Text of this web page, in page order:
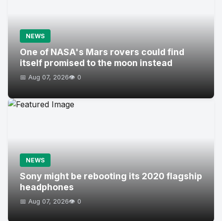
NEWS
One of NASA's Mars rovers could find
itself promised to the moon instead
📅 Aug 07, 2026👁️ 0
NEWS
Sony might be rebooting its 2020 flagship
headphones
📅 Aug 07, 2026👁️ 0